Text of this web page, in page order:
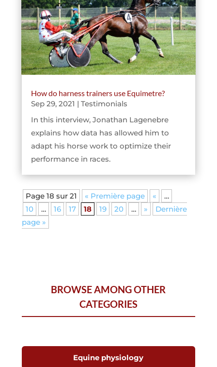
How do harness trainers use Equimetre?
Sep 29, 2021 | Testimonials
In this interview, Jonathan Lagenebre
explains how data has allowed him to
adapt his horse work to optimize their
performance in races.
Page 18 sur 21 « Première page «
…
10
… 16 17 18 19 20 … »
Dernière
page »
BROWSE AMONG OTHER
CATEGORIES
Equine physiology